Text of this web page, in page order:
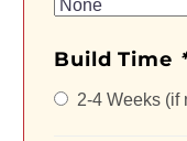
Build Time
2-4 Weeks (if